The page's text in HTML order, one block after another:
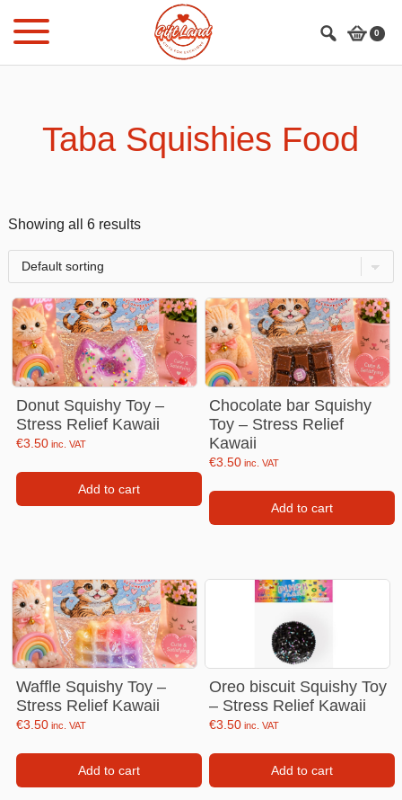
0
Taba Squishies Food
Showing all 6 results
Donut Squishy Toy –
Stress Relief Kawaii
€3.50 inc. VAT
Add to cart
Chocolate bar Squishy
Toy – Stress Relief
Kawaii
€3.50 inc. VAT
Add to cart
Waffle Squishy Toy –
Stress Relief Kawaii
€3.50 inc. VAT
Add to cart
Oreo biscuit Squishy Toy
– Stress Relief Kawaii
€3.50 inc. VAT
Add to cart